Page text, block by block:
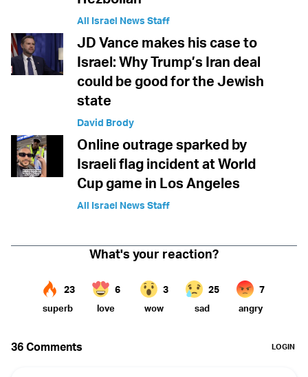
All Israel News Staff
JD Vance makes his case to
Israel: Why Trump’s Iran deal
could be good for the Jewish
state
David Brody
Online outrage sparked by
Israeli flag incident at World
Cup game in Los Angeles
All Israel News Staff